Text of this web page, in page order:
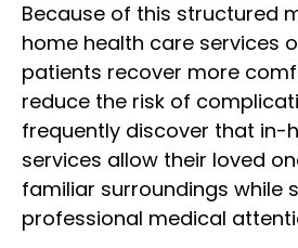
Because of this structured
home health care services
patients recover more
reduce the risk of
frequently discover that in-
services allow their loved
familiar surroundings while
professional medical